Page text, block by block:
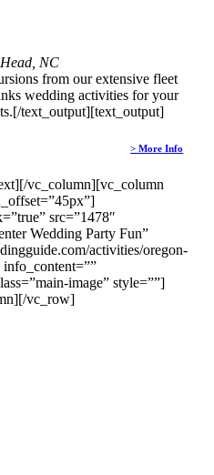
NC
from our extensive fleet
wedding activities for your
text_output][text_output]
> More Info
vc_column][vc_column
src=”1478″
Wedding Party Fun”
activities/oregon-
image” style=””]
vc_row]